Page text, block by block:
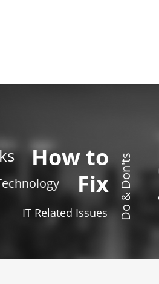
How to
Fix
IT Related Issues Do & Don'ts